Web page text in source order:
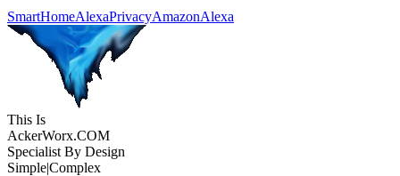
SmartHomeAlexaPrivacyAmazonAlexa
This Is
AckerWorx.COM
Specialist By Design
Simple|Complex